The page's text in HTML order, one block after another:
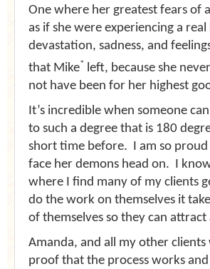
One where her greatest fears of
as if she were experiencing a
devastation, sadness, and
that Mike* left, because she
not have been for her highest
It’s incredible when someone
to such a degree that is 180
short time before. I am so
face her demons head on. I
where I find many of my clients
do the work on themselves it
of themselves so they can
Amanda, and all my other
proof that the process works